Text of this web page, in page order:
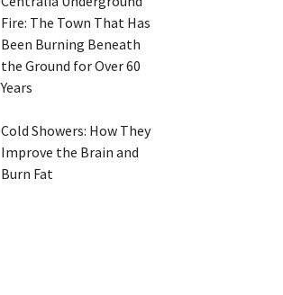
Fire: The Town That Has
Been Burning Beneath
the Ground for Over 60
Years
Cold Showers: How They
Improve the Brain and
Burn Fat